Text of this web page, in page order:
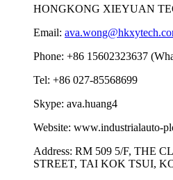
HONGKONG XIEYUAN
Email:
Phone: +86 15602323637
Tel: +86 027-85568699
Skype: ava.huang4
Website: www.industrialauto-
Address: RM 509 5/F, THE
STREET, TAI KOK TSUI,